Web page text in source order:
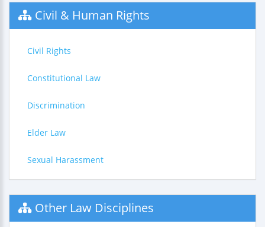
Civil & Human Rights
Civil Rights
Constitutional Law
Discrimination
Elder Law
Sexual Harassment
Other Law Disciplines